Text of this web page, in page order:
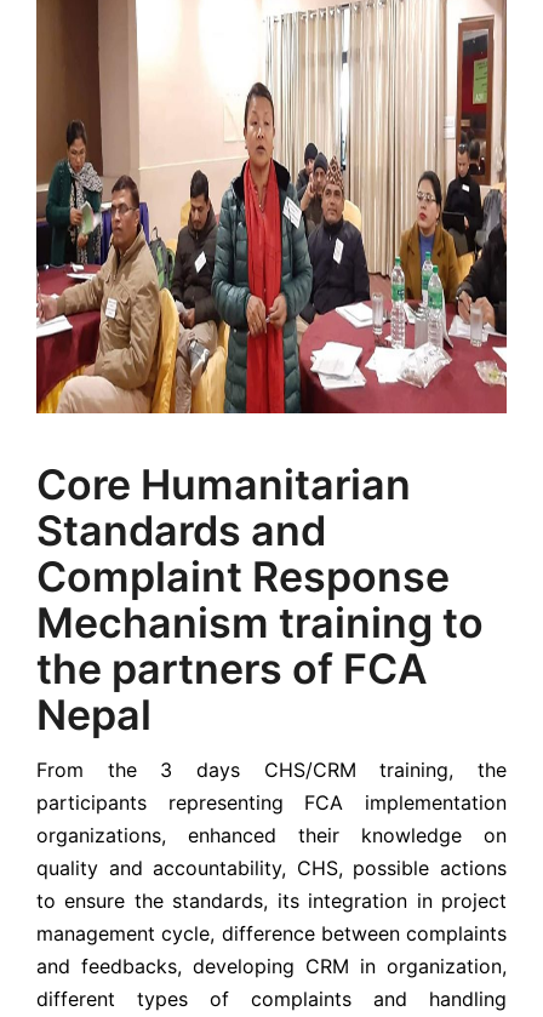
Core Humanitarian
Standards and
Complaint Response
Mechanism training to
the partners of FCA
Nepal
From the 3 days CHS/CRM training, the
participants representing FCA implementation
organizations, enhanced their knowledge on
quality and accountability, CHS, possible actions
to ensure the standards, its integration in project
management cycle, difference between complaints
and feedbacks, developing CRM in organization,
different types of complaints and handling